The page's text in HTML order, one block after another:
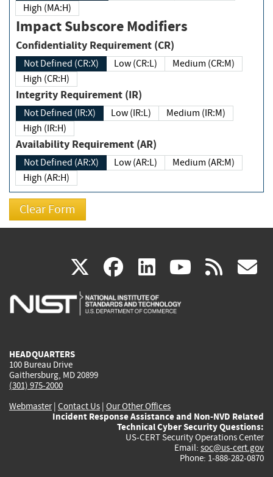
High (MA:H)
Impact Subscore Modifiers
Confidentiality Requirement (CR)
Not Defined (CR:X) Low (CR:L)
Medium (CR:M)
High (CR:H)
Integrity Requirement (IR)
Not Defined (IR:X) Low (IR:L)
Medium (IR:M)
High (IR:H)
Availability Requirement (AR)
Not Defined (AR:X) Low (AR:L)
Medium (AR:M)
High (AR:H)
X(link
is
facebook
(link
is
linkedin
(link
is
(link rss
HEADQUARTERS
100 Bureau Drive
Gaithersburg, MD 20899
(301) 975-2000
Webmaster| Contact Us | Our Other Offices
Incident Response Assistance and Non-NVD Related
Technical Cyber Security Questions:
US-CERT Security Operations Center
Email: soc@us-cert.gov
Phone: 1-888-282-0870